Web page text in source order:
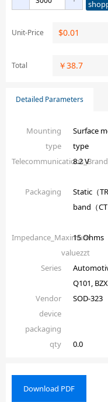
Unit-Price $0.01
Total ￥38.7
Detailed Parameters
Mounting
type
Surface
type
8.2 V
Packaging
Static（
band（CT
Impedance_Maximum
valuezzt
15 Ohms
Series
Q101,
Vendor
device
packaging
SOD-323
qty 0.0
Download PDF